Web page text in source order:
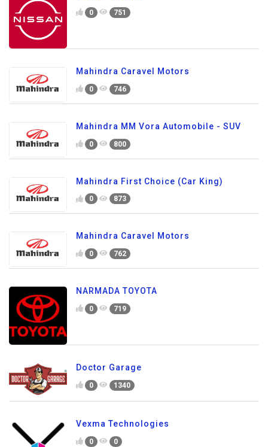
0 751
Mahindra Caravel Motors
0 746
Mahindra MM Vora Automobile - SUV
0 800
Mahindra First Choice (Car King)
0 873
Mahindra Caravel Motors
0 762
NARMADA TOYOTA
0 719
Doctor Garage
0 1340
Vexma Technologies
0 0